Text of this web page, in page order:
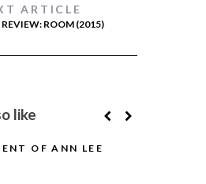
ARTICLE
ROOM (2015)
like
OF ANN LEE